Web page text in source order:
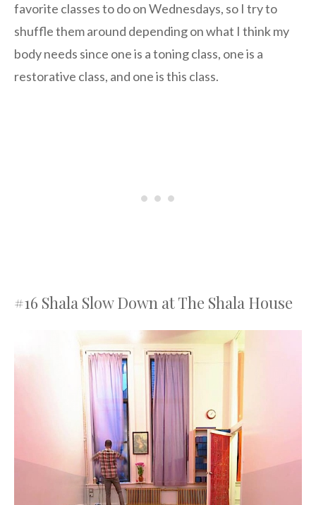
favorite classes to do on Wednesdays, so I try to
shuffle them around depending on what I think my
body needs since one is a toning class, one is a
restorative class, and one is this class.
#16 Shala Slow Down at The Shala House